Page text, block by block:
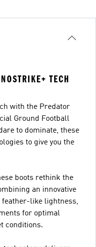
TECH
with the Predator
Ground Football
to dominate, these
to give you the
boots rethink the
an innovative
feather-like lightness,
for optimal
conditions.